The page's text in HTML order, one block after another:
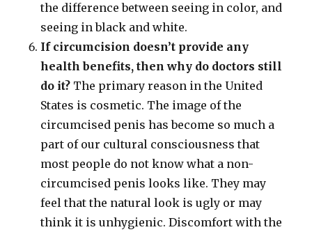
the difference between seeing in color, and
seeing in black and white.
If circumcision doesn’t provide any
health benefits, then why do doctors still
do it? The primary reason in the United
States is cosmetic. The image of the
circumcised penis has become so much a
part of our cultural consciousness that
most people do not know what a non-
circumcised penis looks like. They may
feel that the natural look is ugly or may
think it is unhygienic. Discomfort with the